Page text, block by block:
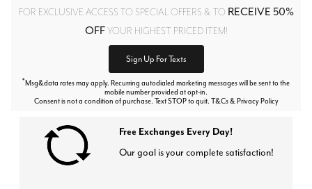
FOR EXCLUSIVE ACCESS TO SPECIAL OFFERS & TO RECEIVE 50%
OFFYOUR HIGHEST PRICED ITEM!
Sign Up For Texts
*Msg&data rates may apply. Recurring autodialed marketing messages will be sent to the
mobile number provided at opt-in.
Consent is not a condition of purchase. Text STOP to quit. T&Cs & Privacy Policy
Free Exchanges Every Day!
Our goal is your complete satisfaction!